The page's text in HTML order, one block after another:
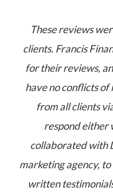
These reviews
clients. Francis
for their reviews,
have no conflicts
from all clients
respond either
collaborated with
marketing agency,
written